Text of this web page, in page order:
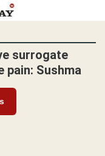
surrogate
pain: Sushma